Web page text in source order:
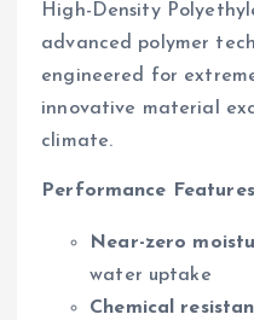
High-Density
advanced polymer
engineered for
innovative material
climate.
Performance
Near-zero
water uptake
Chemical